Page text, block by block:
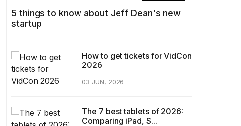
5 things to know about Jeff Dean's new
startup
How to get tickets for VidCon
2026
03 JUN, 2026
The 7 best tablets of 2026:
Comparing iPad, S...